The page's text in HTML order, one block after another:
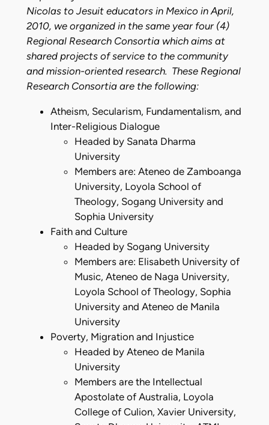
Nicolas to Jesuit educators in Mexico in April,
2010, we organized in the same year four (4)
Regional Research Consortia which aims at
shared projects of service to the community
and mission-oriented research. These Regional
Research Consortia are the following:
Atheism, Secularism, Fundamentalism, and
Inter-Religious Dialogue
Headed by Sanata Dharma
University
Members are: Ateneo de Zamboanga
University, Loyola School of
Theology, Sogang University and
Sophia University
Faith and Culture
Headed by Sogang University
Members are: Elisabeth University of
Music, Ateneo de Naga University,
Loyola School of Theology, Sophia
University and Ateneo de Manila
University
Poverty, Migration and Injustice
Headed by Ateneo de Manila
University
Members are the Intellectual
Apostolate of Australia, Loyola
College of Culion, Xavier University,